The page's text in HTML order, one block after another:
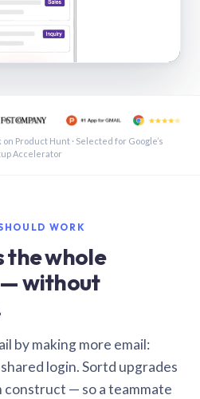
inbox in Gmail · 1:21
Product Hunt · Selected for Google’s
Accelerator
WORK
the whole
without
by making more email:
login. Sortd upgrades
construct — so a teammate